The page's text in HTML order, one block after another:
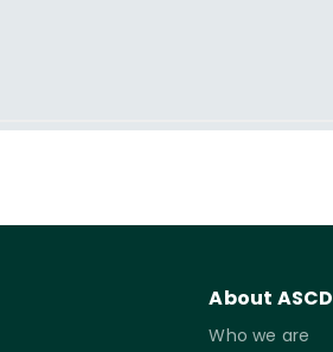
About ASCD
Who we are